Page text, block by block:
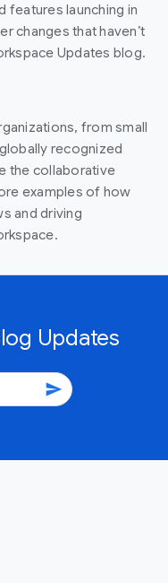
features launching in
changes that haven’t
Updates blog.
from small
recognized
the collaborative
examples of how
and driving
Updates
send